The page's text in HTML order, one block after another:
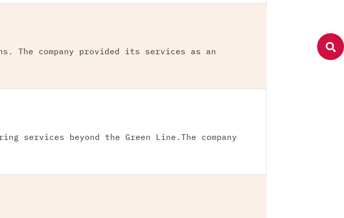
company provided its services as an
services beyond the Green Line.The company